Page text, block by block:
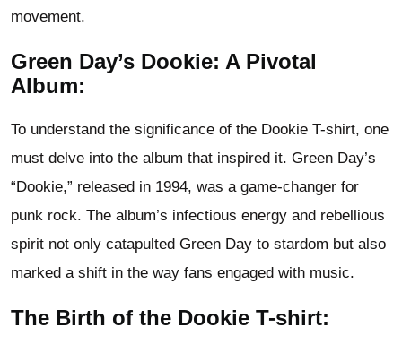
movement.
Green Day’s Dookie: A Pivotal
Album:
To understand the significance of the Dookie T-shirt, one
must delve into the album that inspired it. Green Day’s
“Dookie,” released in 1994, was a game-changer for
punk rock. The album’s infectious energy and rebellious
spirit not only catapulted Green Day to stardom but also
marked a shift in the way fans engaged with music.
The Birth of the Dookie T-shirt: